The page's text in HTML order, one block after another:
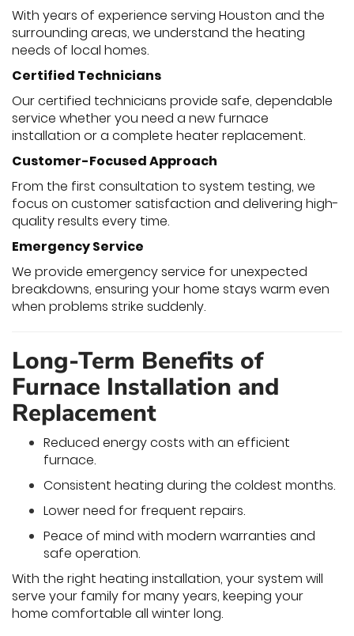
With years of experience serving Houston and the
surrounding areas, we understand the heating
needs of local homes.
Certified Technicians
Our certified technicians provide safe, dependable
service whether you need a new furnace
installation or a complete heater replacement.
Customer-Focused Approach
From the first consultation to system testing, we
focus on customer satisfaction and delivering high-
quality results every time.
Emergency Service
We provide emergency service for unexpected
breakdowns, ensuring your home stays warm even
when problems strike suddenly.
Long-Term Benefits of
Furnace Installation and
Replacement
Reduced energy costs with an efficient
furnace.
Consistent heating during the coldest months.
Lower need for frequent repairs.
Peace of mind with modern warranties and
safe operation.
With the right heating installation, your system will
serve your family for many years, keeping your
home comfortable all winter long.